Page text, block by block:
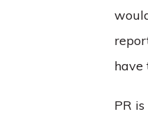
have
PR